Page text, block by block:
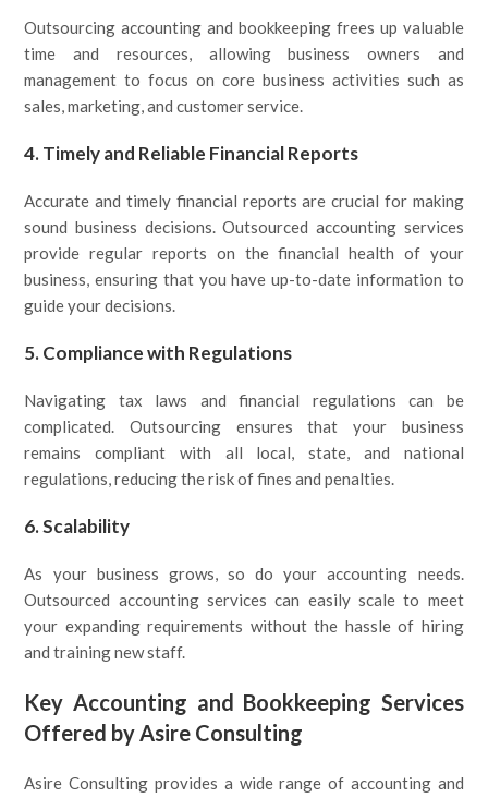
Outsourcing accounting and bookkeeping frees up valuable
time and resources, allowing business owners and
management to focus on core business activities such as
sales, marketing, and customer service.
4.Timely and Reliable Financial Reports
Accurate and timely financial reports are crucial for making
sound business decisions. Outsourced accounting services
provide regular reports on the financial health of your
business, ensuring that you have up-to-date information to
guide your decisions.
5.Compliance with Regulations
Navigating tax laws and financial regulations can be
complicated. Outsourcing ensures that your business
remains compliant with all local, state, and national
regulations, reducing the risk of fines and penalties.
6.Scalability
As your business grows, so do your accounting needs.
Outsourced accounting services can easily scale to meet
your expanding requirements without the hassle of hiring
and training new staff.
Key Accounting and Bookkeeping Services
Offered by Asire Consulting
Asire Consulting provides a wide range of accounting and